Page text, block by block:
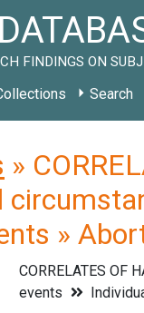
FINDINGS ON
Search
»
»
CORRELATES OF
events